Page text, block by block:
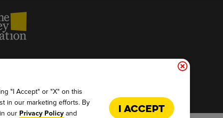
"I Accept" or "X" on this
in our marketing efforts. By
our Privacy Policy and I Accept